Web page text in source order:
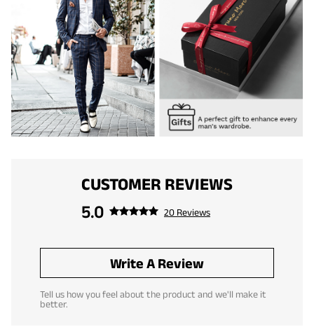
CUSTOMER REVIEWS
5.0
20 Reviews
Write A Review
Tell us how you feel about the product and we'll make it
better.